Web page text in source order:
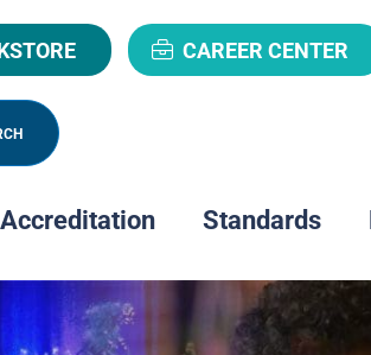
CAREER CENTER
Accreditation Standards